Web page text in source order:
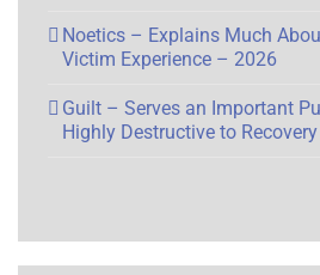
Noetics – Explains Much
Victim Experience – 2026
Guilt – Serves an Important
Highly Destructive to